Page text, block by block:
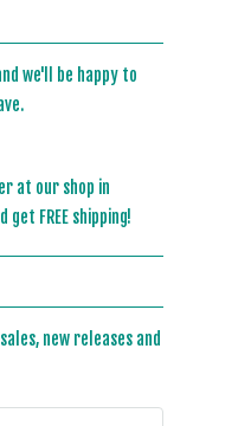
we'll be happy to
at our shop in
FREE shipping!
new releases and